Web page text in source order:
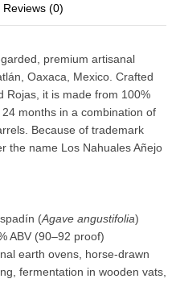
Reviews (0)
premium artisanal
Oaxaca, Mexico . Crafted
Rojas, it is made from 100%
months in a combination of
Because of trademark
the name Los Nahuales Añejo
(Agave angustifolia)
ABV (90–92 proof)
earth ovens, horse-drawn
fermentation in wooden vats,